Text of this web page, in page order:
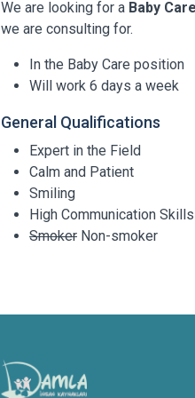
We are looking for a Baby
we are consulting for.
In the Baby Care position
Will work 6 days a week
General Qualifications
Expert in the Field
Calm and Patient
Smiling
High Communication Skills
Smoker Non-smoker